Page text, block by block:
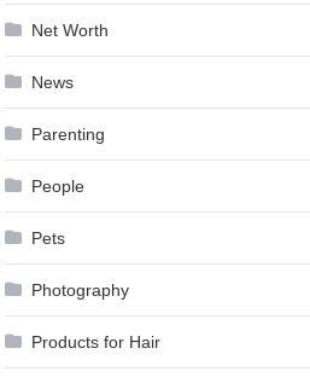
Net Worth
News
Parenting
People
Pets
Photography
Products for Hair